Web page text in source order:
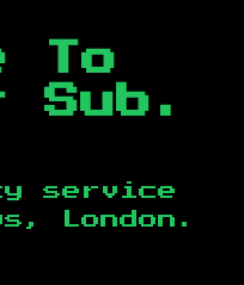
To
Sub.
service
London .